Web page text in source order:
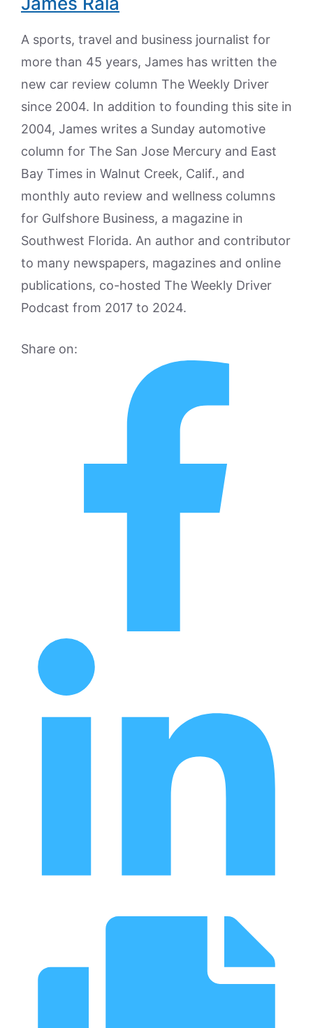
A sports, travel and business journalist for
more than 45 years, James has written the
new car review column The Weekly Driver
since 2004. In addition to founding this site in
2004, James writes a Sunday automotive
column for The San Jose Mercury and East
Bay Times in Walnut Creek, Calif., and
monthly auto review and wellness columns
for Gulfshore Business, a magazine in
Southwest Florida. An author and contributor
to many newspapers, magazines and online
publications, co-hosted The Weekly Driver
Podcast from 2017 to 2024.
Share on: